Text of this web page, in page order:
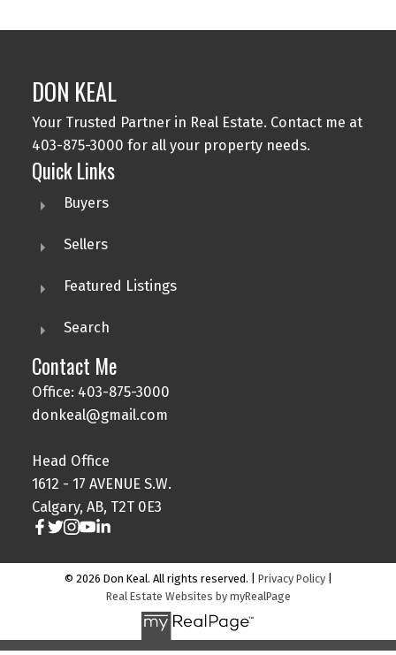
DON KEAL
Your Trusted Partner in Real Estate. Contact me at
403-875-3000 for all your property needs.
Quick Links
Buyers
Sellers
Featured Listings
Search
Contact Me
Office: 403-875-3000
donkeal@gmail.com
Head Office
1612 - 17 AVENUE S.W.
Calgary, AB, T2T 0E3
© 2026 Don Keal. All rights reserved. | Privacy Policy|
Real Estate Websites by myRealPage